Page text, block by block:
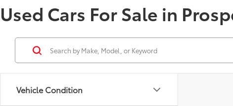
Used Cars For Sale in
Vehicle Condition